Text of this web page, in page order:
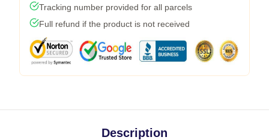
Tracking number provided for all parcels
Full refund if the product is not received
Description